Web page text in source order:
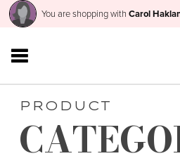
You are shopping with Carol
PRODUCT